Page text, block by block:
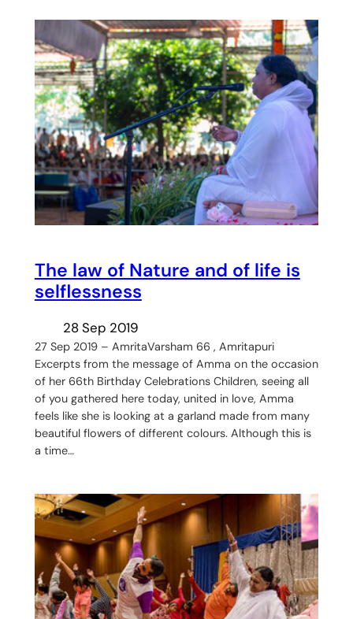
The law of Nature and of life is
selflessness
28 Sep 2019
27 Sep 2019 – AmritaVarsham 66 , Amritapuri
Excerpts from the message of Amma on the occasion
of her 66th Birthday Celebrations Children, seeing all
of you gathered here today, united in love, Amma
feels like she is looking at a garland made from many
beautiful flowers of different colours. Although this is
a time…